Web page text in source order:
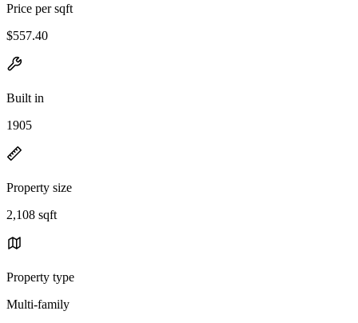
Price per sqft
$557.40
Built in
1905
Property size
2,108 sqft
Property type
Multi-family